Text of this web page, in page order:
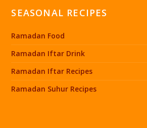
SEASONAL RECIPES
Ramadan Food
Ramadan Iftar Drink
Ramadan Iftar Recipes
Ramadan Suhur Recipes